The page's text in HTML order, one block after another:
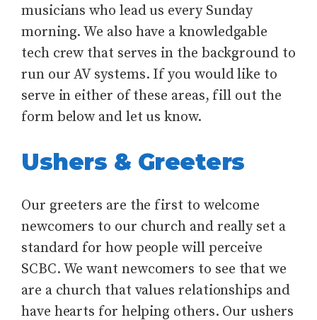
musicians who lead us every Sunday
morning. We also have a knowledgable
tech crew that serves in the background to
run our AV systems. If you would like to
serve in either of these areas, fill out the
form below and let us know.
Ushers & Greeters
Our greeters are the first to welcome
newcomers to our church and really set a
standard for how people will perceive
SCBC. We want newcomers to see that we
are a church that values relationships and
have hearts for helping others. Our ushers